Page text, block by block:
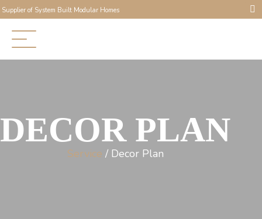
Supplier of System Built Modular Homes
DECOR PLAN
Service / Decor Plan